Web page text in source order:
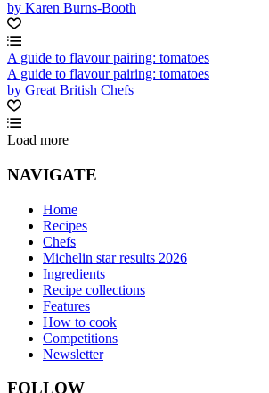
by Karen Burns-Booth
A guide to flavour pairing: tomatoes
A guide to flavour pairing: tomatoes
by Great British Chefs
Load more
NAVIGATE
Home
Recipes
Chefs
Michelin star results 2026
Ingredients
Recipe collections
Features
How to cook
Competitions
Newsletter
FOLLOW